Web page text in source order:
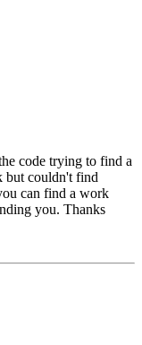
code trying to find a
but couldn't find
can find a work
you. Thanks